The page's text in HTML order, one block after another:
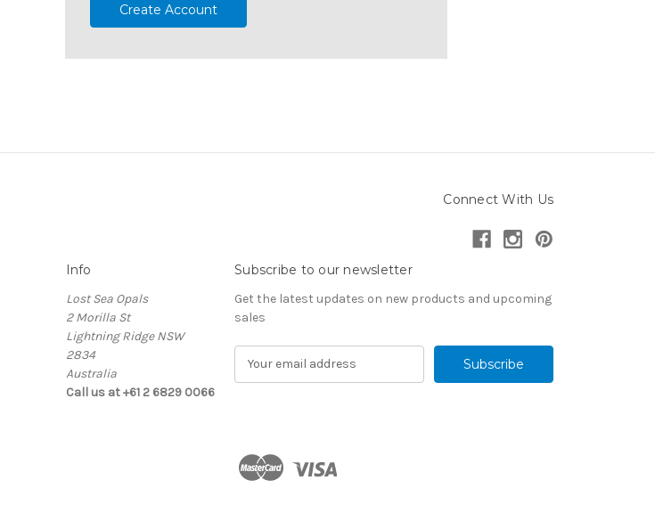
Create Account
Connect With Us
Info
Lost Sea Opals
2 Morilla St
Lightning Ridge NSW
2834
Australia
Call us at +61 2 6829 0066
Subscribe to our newsletter
Get the latest updates on new products and upcoming
sales
d